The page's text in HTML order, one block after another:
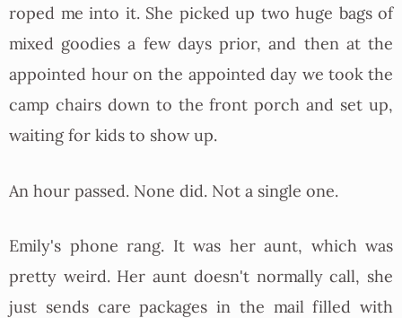
roped me into it. She picked up two huge bags of
mixed goodies a few days prior, and then at the
appointed hour on the appointed day we took the
camp chairs down to the front porch and set up,
waiting for kids to show up.
An hour passed. None did. Not a single one.
Emily's phone rang. It was her aunt, which was
pretty weird. Her aunt doesn't normally call, she
just sends care packages in the mail filled with